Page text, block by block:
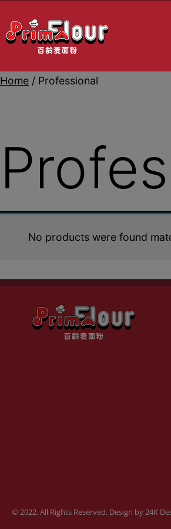
Home / Professional
No products were found
© 2022. All Rights Reserved. Design by24K